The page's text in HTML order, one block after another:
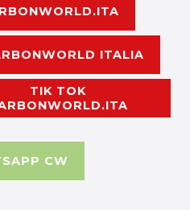
ITALIA
TIK TOK
CW